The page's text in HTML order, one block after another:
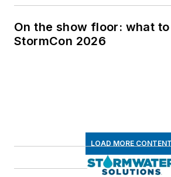
On the show floor: what
StormCon 2026
LOAD MORE CONTENT